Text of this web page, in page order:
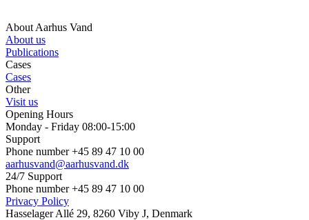
About Aarhus Vand
About us
Publications
Cases
Cases
Other
Visit us
Opening Hours
Monday - Friday 08:00-15:00
Support
Phone number +45 89 47 10 00
aarhusvand@aarhusvand.dk
24/7 Support
Phone number +45 89 47 10 00
Privacy Policy
Hasselager Allé 29, 8260 Viby J, Denmark